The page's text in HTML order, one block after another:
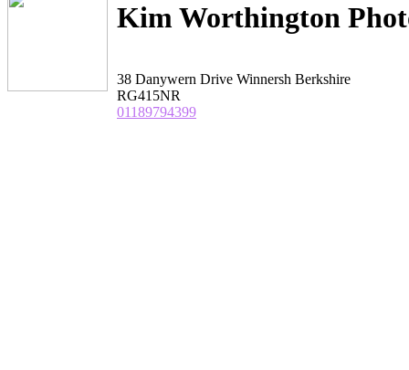
Kim Worthington
38 Danywern Drive Winnersh Berkshire
RG415NR
01189794399